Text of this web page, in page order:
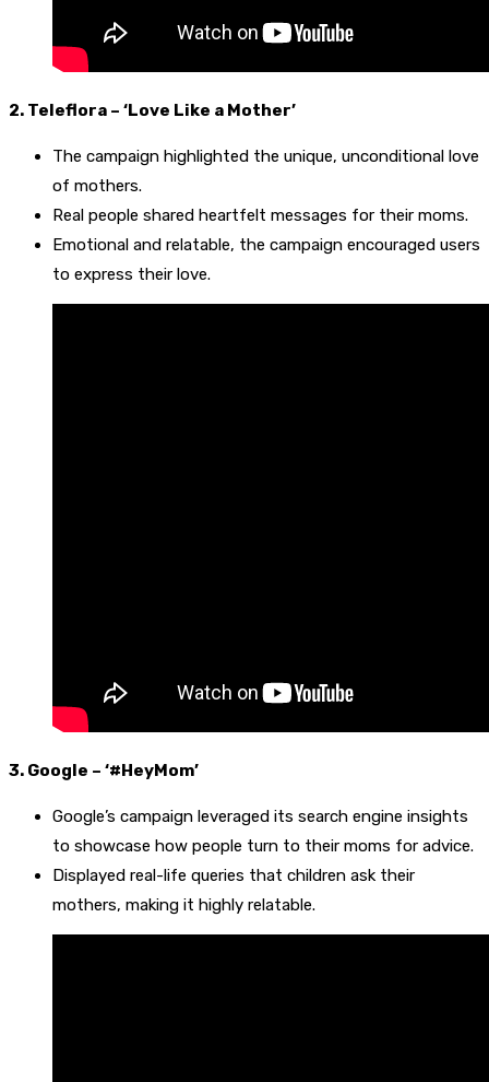
2. Teleflora – ‘Love Like a Mother’
The campaign highlighted the unique, unconditional love
of mothers.
Real people shared heartfelt messages for their moms.
Emotional and relatable, the campaign encouraged users
to express their love.
3. Google – ‘#HeyMom’
Google’s campaign leveraged its search engine insights
to showcase how people turn to their moms for advice.
Displayed real-life queries that children ask their
mothers, making it highly relatable.